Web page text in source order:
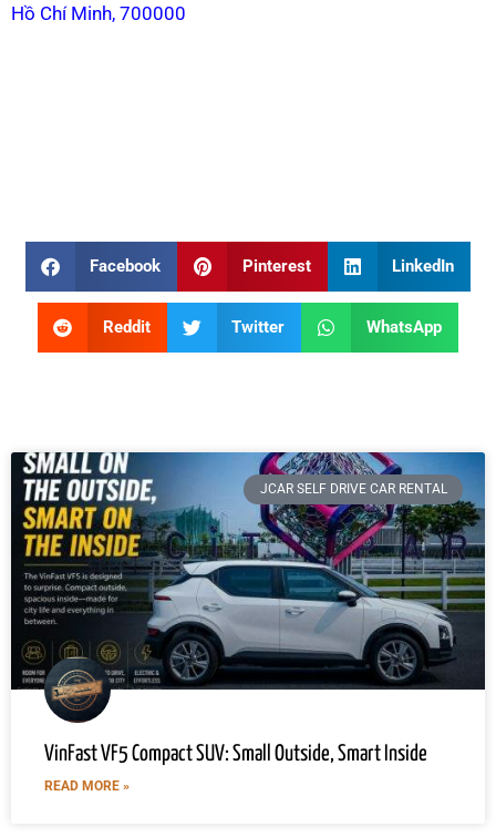
Hồ Chí Minh, 700000
Facebook Pinterest LinkedIn
Reddit Twitter WhatsApp
JCAR SELF DRIVE CAR RENTAL
VinFast VF5 Compact SUV: Small Outside, Smart Inside
READ MORE »